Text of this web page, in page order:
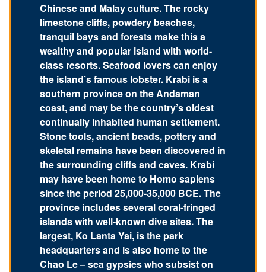
Chinese and Malay culture. The rocky
limestone cliffs, powdery beaches,
tranquil bays and forests make this a
wealthy and popular island with world-
class resorts. Seafood lovers can enjoy
the island’s famous lobster. Krabi is a
southern province on the Andaman
coast, and may be the country’s oldest
continually inhabited human settlement.
Stone tools, ancient beads, pottery and
skeletal remains have been discovered in
the surrounding cliffs and caves. Krabi
may have been home to Homo sapiens
since the period 25,000-35,000 BCE. The
province includes several coral-fringed
islands with well-known dive sites. The
largest, Ko Lanta Yai, is the park
headquarters and is also home to the
Chao Le – sea gypsies who subsist on